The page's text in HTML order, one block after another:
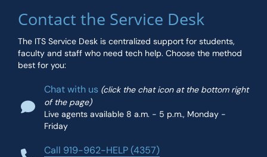
Contact the Service Desk
The ITS Service Desk is centralized support for students,
faculty and staff who need tech help. Choose the method
best for you:
Chat with us (click the chat icon at the bottom right
of the page)
Live agents available 8 a.m. - 5 p.m., Monday -
Friday
Call 919-962-HELP (4357)